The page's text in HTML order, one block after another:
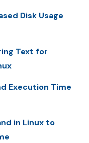
Disk Usage
Text for
Execution Time
in Linux to